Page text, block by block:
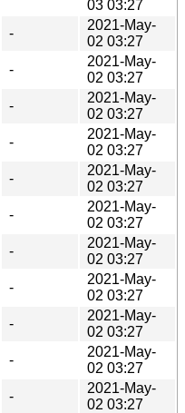
03 03:27
-
2021-May-
02 03:27
-
2021-May-
02 03:27
-
2021-May-
02 03:27
-
2021-May-
02 03:27
-
2021-May-
02 03:27
-
2021-May-
02 03:27
-
2021-May-
02 03:27
-
2021-May-
02 03:27
-
2021-May-
02 03:27
-
2021-May-
02 03:27
-
2021-May-
02 03:27